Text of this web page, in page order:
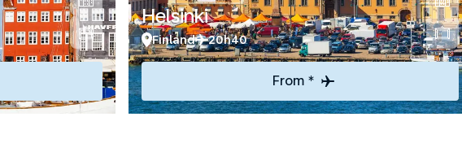
Helsinki
Finland 20h40
From *